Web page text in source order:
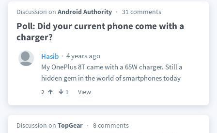
Discussion on Android Authority 31 comments
Poll: Did your current phone come with a
charger?
Hasib
4 years ago
My OnePlus 8T came with a 65W charger. Still a
hidden gem in the world of smartphones today
2 1 View
Discussion on TopGear 8 comments